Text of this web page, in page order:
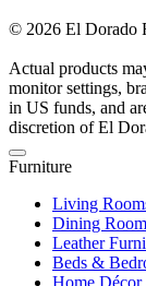
© 2026 El Dorado
Actual products
monitor settings,
in US funds, and
discretion of El
Furniture
Living
Dining
Leather
Beds &
Home